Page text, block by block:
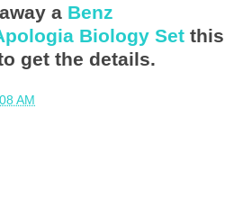
a Benz
Biology Set this
get the details.
AM